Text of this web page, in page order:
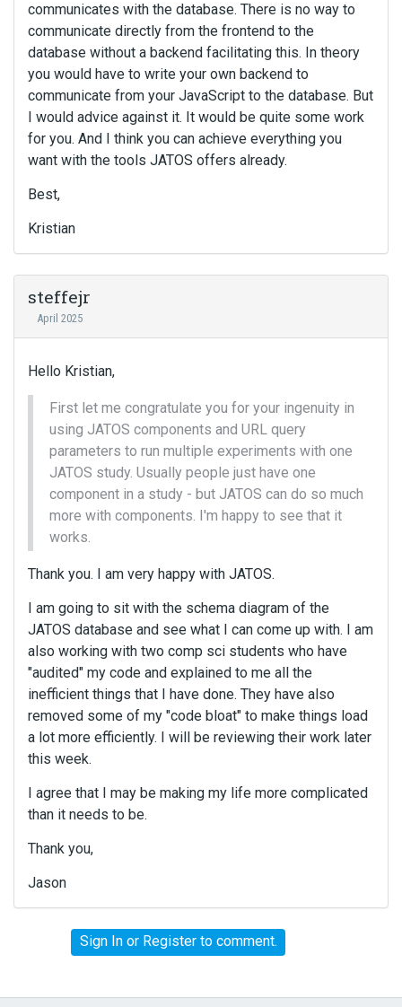
communicates with the database. There is no way to
communicate directly from the frontend to the
database without a backend facilitating this. In theory
you would have to write your own backend to
communicate from your JavaScript to the database. But
I would advice against it. It would be quite some work
for you. And I think you can achieve everything you
want with the tools JATOS offers already.
Best,
Kristian
steffejr
April 2025
Hello Kristian,
First let me congratulate you for your ingenuity in
using JATOS components and URL query
parameters to run multiple experiments with one
JATOS study. Usually people just have one
component in a study - but JATOS can do so much
more with components. I'm happy to see that it
works.
Thank you. I am very happy with JATOS.
I am going to sit with the schema diagram of the
JATOS database and see what I can come up with. I am
also working with two comp sci students who have
"audited" my code and explained to me all the
inefficient things that I have done. They have also
removed some of my "code bloat" to make things load
a lot more efficiently. I will be reviewing their work later
this week.
I agree that I may be making my life more complicated
than it needs to be.
Thank you,
Jason
Sign Inor Registerto comment.